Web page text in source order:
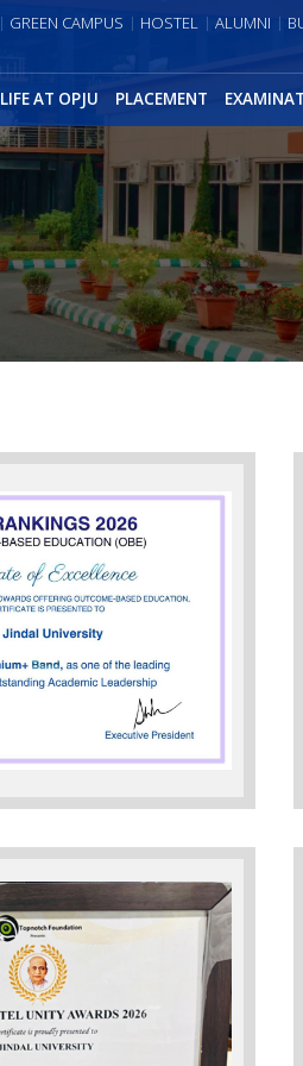
GREEN CAMPUS HOSTEL ALUMNI
LIFE AT OPJU PLACEMENT